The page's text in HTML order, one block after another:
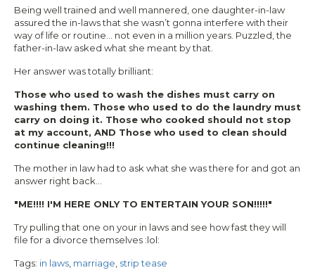
Being well trained and well mannered, one daughter-in-law
assured the in-laws that she wasn’t gonna interfere with their
way of life or routine… not even in a million years. Puzzled, the
father-in-law asked what she meant by that.
Her answer was totally brilliant:
Those who used to wash the dishes must carry on
washing them. Those who used to do the laundry must
carry on doing it. Those who cooked should not stop
at my account, AND Those who used to clean should
continue cleaning!!!
The mother in law had to ask what she was there for and got an
answer right back...
"ME!!!! I'M HERE ONLY TO ENTERTAIN YOUR SON!!!!!"
Try pulling that one on your in laws and see how fast they will
file for a divorce themselves :lol:
Tags: in laws marriage strip tease